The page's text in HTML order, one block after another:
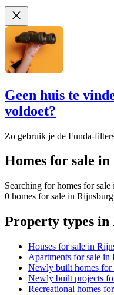
Geen huis te
voldoet?
Zo gebruik je de Funda-
Homes for sale
Searching for homes for
0 homes for sale in
Property types
Houses for sale in
Apartments for sale in
Newly built homes for
Newly built projects
Recreational homes